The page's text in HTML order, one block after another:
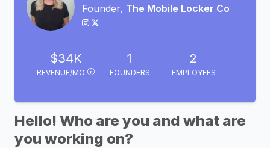
Founder, The Mobile Locker Co
$34K
REVENUE/MO
1
FOUNDERS
2
EMPLOYEES
Hello! Who are you and what are
you working on?